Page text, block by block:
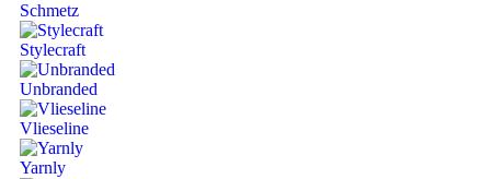
Schmetz
Stylecraft
Unbranded
Vlieseline
Yarnly